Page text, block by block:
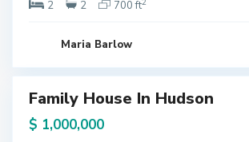
2
2 700 ft2
Maria Barlow
e
y
Family House In Hudson
$ 1,000,000